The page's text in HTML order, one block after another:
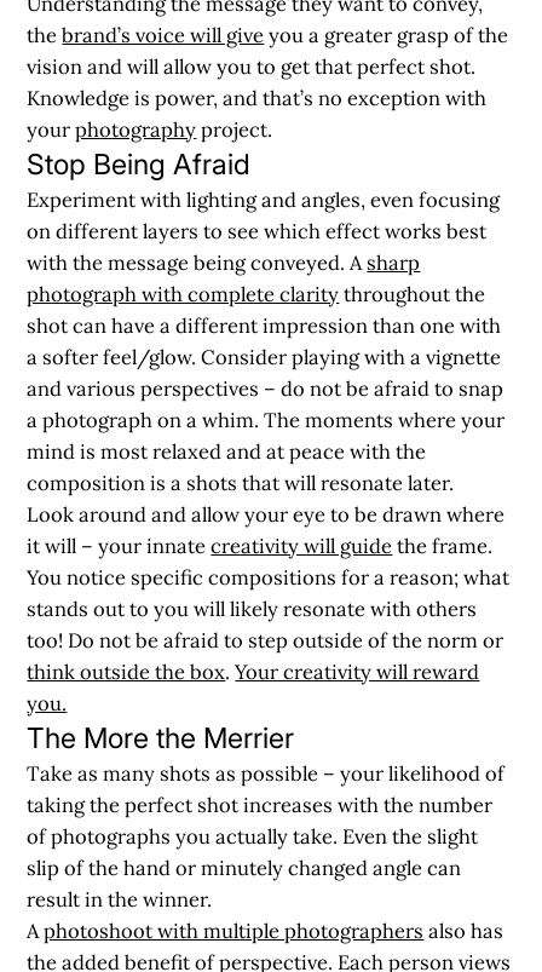
thebrand’s voice will giveyou a greater grasp of the
vision and will allow you to get that perfect shot.
Knowledge is power, and that’s no exception with
yourphotographyproject.
Stop Being Afraid
Experiment with lighting and angles, even focusing
on different layers to see which effect works best
with the message being conveyed. Asharp
photograph with complete claritythroughout the
shot can have a different impression than one with
a softer feel/glow. Consider playing with a vignette
and various perspectives – do not be afraid to snap
a photograph on a whim. The moments where your
mind is most relaxed and at peace with the
composition is a shots that will resonate later.
Look around and allow your eye to be drawn where
it will – your innatecreativity will guidethe frame.
You notice specific compositions for a reason; what
stands out to you will likely resonate with others
too! Do not be afraid to step outside of the norm or
think outside the box.Your creativity will reward
you.
The More the Merrier
Take as many shots as possible – your likelihood of
taking the perfect shot increases with the number
of photographs you actually take. Even the slight
slip of the hand or minutely changed angle can
result in the winner.
Aphotoshoot with multiple photographers also has
the added benefit of perspective. Each person views